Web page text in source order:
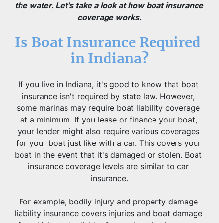
the water. Let's take a look at how boat insurance
coverage works.
Is Boat Insurance Required
in Indiana?
If you live in Indiana, it's good to know that boat
insurance isn't required by state law. However,
some marinas may require boat liability coverage
at a minimum. If you lease or finance your boat,
your lender might also require various coverages
for your boat just like with a car. This covers your
boat in the event that it's damaged or stolen. Boat
insurance coverage levels are similar to car
insurance.
For example, bodily injury and property damage
liability insurance covers injuries and boat damage